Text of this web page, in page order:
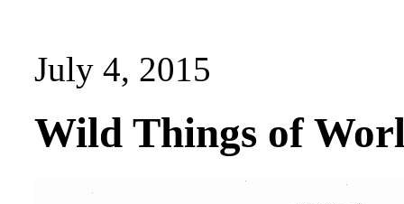
July 4, 2015
Wild Things of